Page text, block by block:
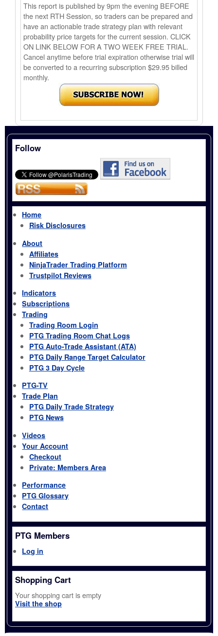
This report is published by 9pm the evening BEFORE
the next RTH Session, so traders can be prepared and
have an actionable trade strategy plan with relevant
probability price targets for the current session. CLICK
ON LINK BELOW FOR A TWO WEEK FREE TRIAL.
Cancel anytime before trial expiration otherwise trial will
be converted to a recurring subscription $29.95 billed
monthly.
Follow
Home
Risk Disclosures
About
Affiliates
NinjaTrader Trading Platform
Trustpilot Reviews
Indicators
Subscriptions
Trading
Trading Room Login
PTG Trading Room Chat Logs
PTG Auto-Trade Assistant (ATA)
PTG Daily Range Target Calculator
PTG 3 Day Cycle
PTG-TV
Trade Plan
PTG Daily Trade Strategy
PTG News
Videos
Your Account
Checkout
Private: Members Area
Performance
PTG Glossary
Contact
PTG Members
Log in
Shopping Cart
Your shopping cart is empty
Visit the shop